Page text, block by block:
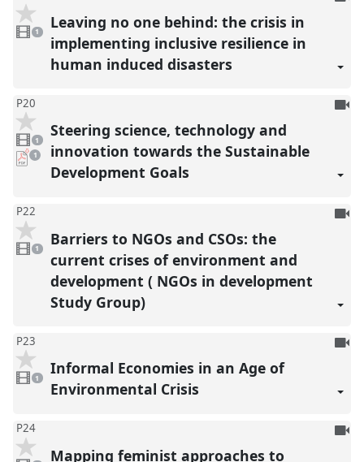
video
present
1
Leaving no one behind: the crisis in
implementing inclusive resilience in
human induced disasters
P20
1
video
present
1
pdf
download
present
1
To
Steering science, technology and
innovation towards the Sustainable
Development Goals
P22
video
present
1
To
Barriers to NGOs and CSOs: the
current crises of environment and
development ( NGOs in development
Study Group)
P23
1
video
present
1
To
Informal Economies in an Age of
Environmental Crisis
P24
To
Mapping feminist approaches to